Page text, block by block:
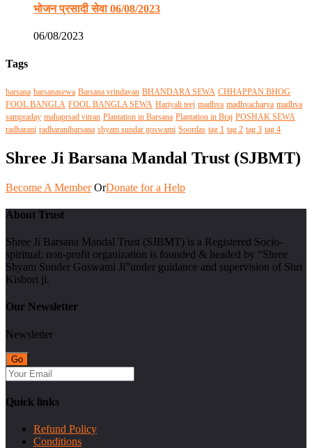
भोजन प्रसादी सेवा 06/08/2023
06/08/2023
Tags
barsana barsanasewa Barsana vrindavan BHANDARA SEWA CHHAPPAN BHOG
FOOL BANGLA FOOL BANGLA SEWA Hariyali teej madhva madhvacharya madhva
sampraday mahaprsad vitran Plantation in Barsana Plantation in Braj POSHAK SEWA
radharani radharanibarsana shyam sundar goswami Soordas tag 1 tag 2 tag 3 tag 4
Shree Ji Barsana Mandal Trust (SJBMT)
Become A Member OrDonate for a Help
About Trust
Shree Ji Barsana Mandal Trust (SJBMT) is a Registered Socio-
spiritual; non-profit organization is founded & headed by “Shree
Shyam Sunder Goswami Ji”under guidance and supervision of Shri
Kishori ji.
Our Newsletter
Newsletter
Quick links
Refund Policy
Conditions